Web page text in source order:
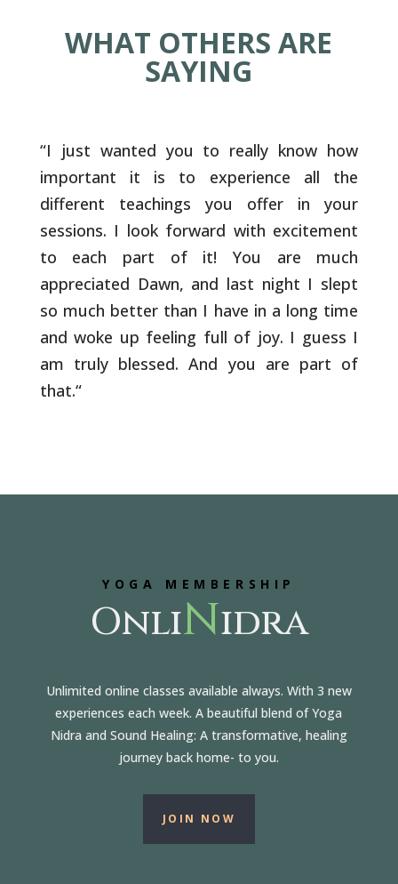
WHAT OTHERS ARE
SAYING
“I just wanted you to really know how
important it is to experience all the
different teachings you offer in your
sessions. I look forward with excitement
to each part of it! You are much
appreciated Dawn, and last night I slept
so much better than I have in a long time
and woke up feeling full of joy. I guess I
am truly blessed. And you are part of
that.“
YOGA MEMBERSHIP
OnliNidra
Unlimited online classes available always. With 3 new
experiences each week. A beautiful blend of Yoga
Nidra and Sound Healing: A transformative, healing
journey back home- to you.
JOIN NOW